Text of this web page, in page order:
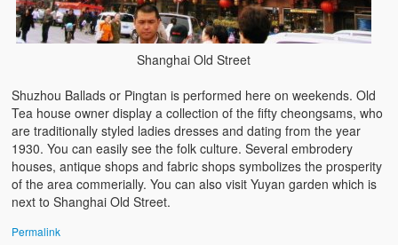
Shanghai Old Street
Shuzhou Ballads or Pingtan is performed here on weekends. Old
Tea house owner display a collection of the fifty cheongsams, who
are traditionally styled ladies dresses and dating from the year
1930. You can easily see the folk culture. Several embrodery
houses, antique shops and fabric shops symbolizes the prosperity
of the area commerially. You can also visit Yuyan garden which is
next to Shanghai Old Street.
Permalink